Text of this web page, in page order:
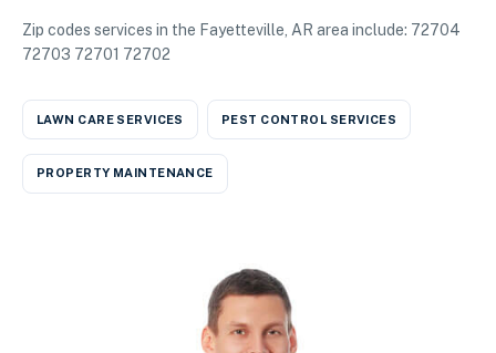
Zip codes services in the Fayetteville, AR area include: 72704
72703 72701 72702
LAWN CARE SERVICES PEST CONTROL SERVICES
PROPERTY MAINTENANCE